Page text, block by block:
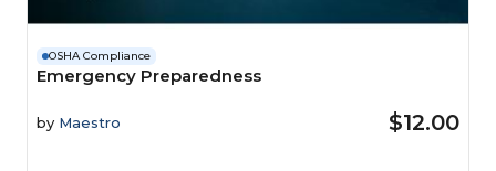
OSHA Compliance
Emergency Preparedness
by Maestro $12.00